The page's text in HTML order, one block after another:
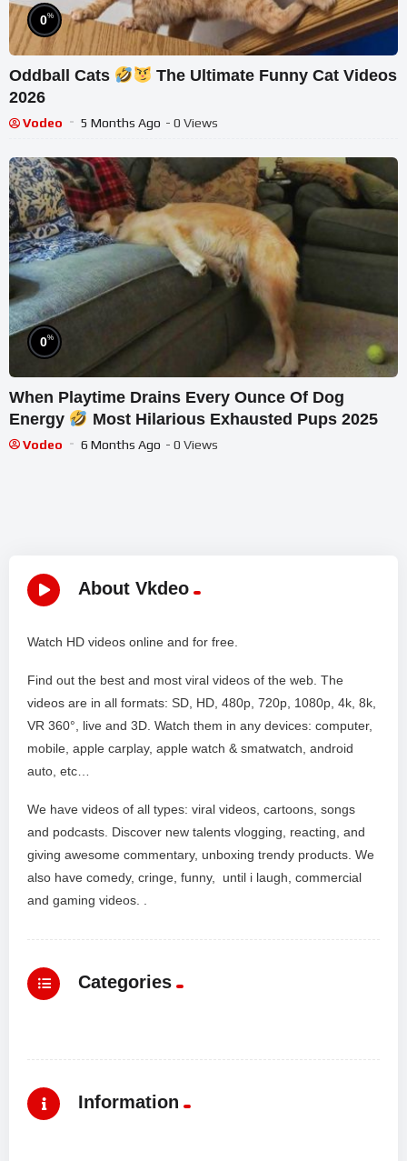
0%
Oddball Cats
The Ultimate Funny Cat Videos
2026
Vodeo 5 Months Ago - 0 Views
0%
When Playtime Drains Every Ounce Of Dog
Energy
Most Hilarious Exhausted Pups 2025
Vodeo 6 Months Ago - 0 Views
About Vkdeo
Watch HD videos online and for free.
Find out the best and most viral videos of the web. The
videos are in all formats: SD, HD, 480p, 720p, 1080p, 4k, 8k,
VR 360°, live and 3D. Watch them in any devices: computer,
mobile, apple carplay, apple watch & smatwatch, android
auto, etc…
We have videos of all types: viral videos, cartoons, songs
and podcasts. Discover new talents vlogging, reacting, and
giving awesome commentary, unboxing trendy products. We
also have comedy, cringe, funny, until i laugh, commercial
and gaming videos. .
Categories
Information